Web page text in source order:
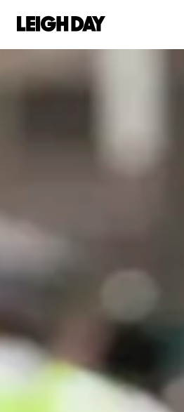
Our services
Asbestos and industrial
Consumer, competition and
Contact us
News